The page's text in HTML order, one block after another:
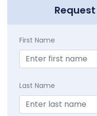
First Name
Last Name